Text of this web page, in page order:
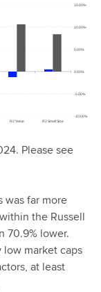
Please see
was far more
the Russell
70.9% lower.
market caps
at least